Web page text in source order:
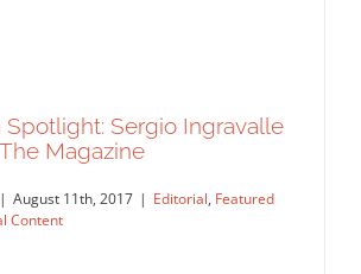
Spotlight: Sergio Ingravalle
Magazine
| August 11th, 2017 | Editorial, Featured
Content